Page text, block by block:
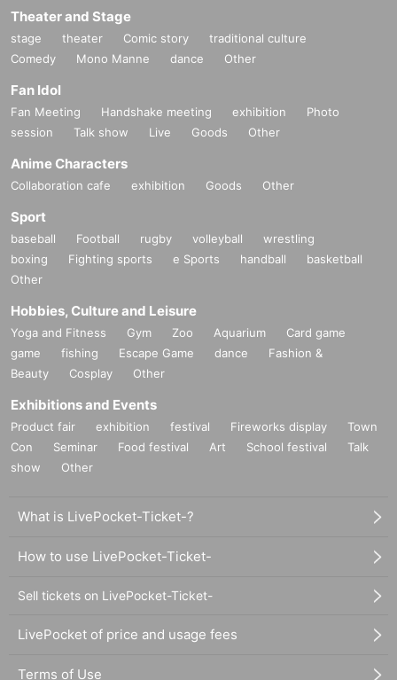
Theater and Stage
stage theater Comic story
traditional culture
Comedy
Mono Manne dance Other
Fan Idol
Fan Meeting Handshake meeting exhibition
Photo
session
Talk show Live Goods Other
Anime Characters
Collaboration cafe exhibition Goods Other
Sport
baseball Football rugby volleyball
wrestling
boxing
Fighting sports e Sports handball
basketball
Other
Hobbies, Culture and Leisure
Yoga and Fitness Gym Zoo Aquarium
Card game
game
fishing Escape Game dance
Fashion &
Beauty
Cosplay Other
Exhibitions and Events
Product fair exhibition festival Fireworks display
Town
Con
Seminar Food festival Art School festival
Talk
show
Other
What is LivePocket-Ticket-?
How to use LivePocket-Ticket-
Sell tickets on LivePocket-Ticket-
LivePocket of price and usage fees
Terms of Use